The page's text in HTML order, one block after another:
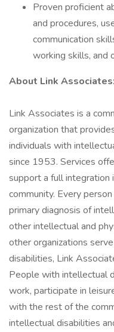
Proven proficient
and procedures,
communication
working skills, and
About Link Associates:
Link Associates is a
organization that
individuals with
since 1953. Services
support a full
community. Every
primary diagnosis of
other intellectual and
other organizations
disabilities, Link
People with intellectual
work, participate in
with the rest of the
intellectual disabilities